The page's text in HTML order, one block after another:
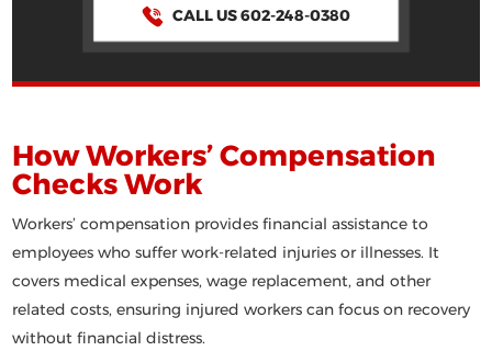
CALL US 602-248-0380
How Workers’ Compensation
Checks Work
Workers’ compensation provides financial assistance to
employees who suffer work-related injuries or illnesses. It
covers medical expenses, wage replacement, and other
related costs, ensuring injured workers can focus on recovery
without financial distress.